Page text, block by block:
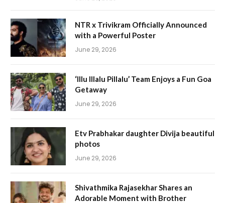
NTR x Trivikram Officially Announced
with a Powerful Poster
June 29, 2026
‘Illu Illalu Pillalu’ Team Enjoys a Fun Goa
Getaway
June 29, 2026
Etv Prabhakar daughter Divija beautiful
photos
June 29, 2026
Shivathmika Rajasekhar Shares an
Adorable Moment with Brother